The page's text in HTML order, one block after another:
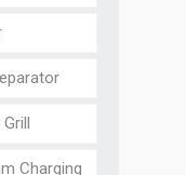
Charging